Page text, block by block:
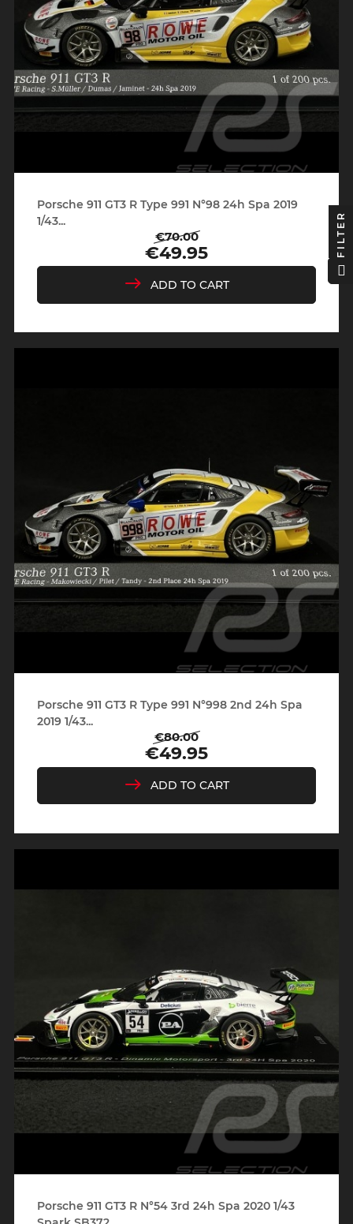
Porsche 911 GT3 R Type 991 N°98 24h Spa 2019
1/43...
Regular
price
€70.00
Price
€49.95
ADD TO CART
Porsche 911 GT3 R Type 991 N°998 2nd 24h Spa
2019 1/43...
Regular
price
€80.00
Price
€49.95
ADD TO CART
Porsche 911 GT3 R N°54 3rd 24h Spa 2020 1/43
FILTER